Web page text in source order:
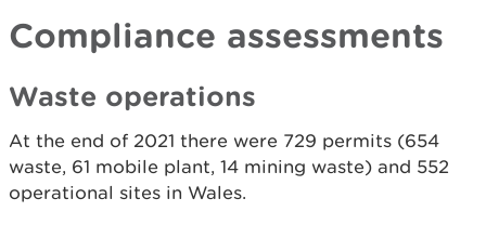
Compliance assessments
Waste operations
At the end of 2021 there were 729 permits (654
waste, 61 mobile plant, 14 mining waste) and 552
operational sites in Wales.